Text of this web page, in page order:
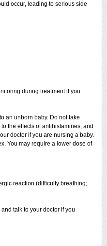
occur, leading to serious side
during treatment if you
an unborn baby. Do not take
the effects of antihistamines, and
doctor if you are nursing a baby.
You may require a lower dose of
reaction (difficulty breathing;
talk to your doctor if you